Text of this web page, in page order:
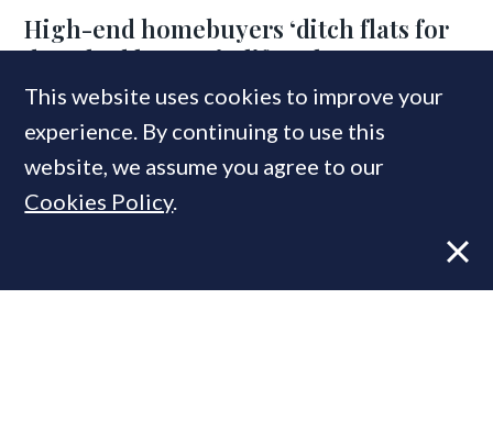
High-end homebuyers ‘ditch flats for
detached homes in lifestyle 360’
Rightmove
This website uses cookies to improve your
experience. By continuing to use this
website, we assume you agree to our
Cookies Policy.